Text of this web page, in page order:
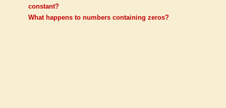
constant?
What happens to numbers containing zeros?